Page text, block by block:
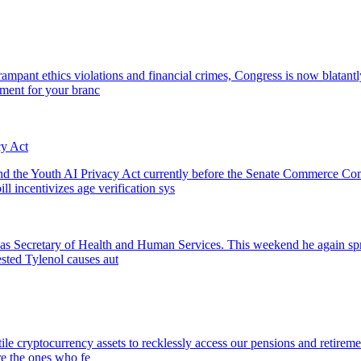
ethics violations and financial crimes, Congress is now
for your branc
Act
Youth AI Privacy Act currently before the Senate Commerce
incentivizes age verification sys
Secretary of Health and Human Services. This weekend he again
Tylenol causes aut
assets to recklessly access our pensions and
the ones who fe